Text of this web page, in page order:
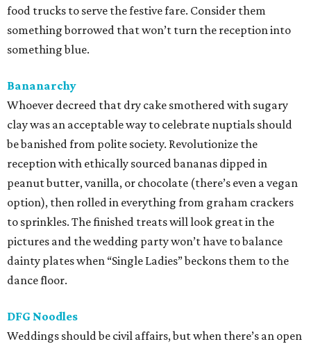
food trucks to serve the festive fare. Consider them
something borrowed that won’t turn the reception into
something blue.
Bananarchy
Whoever decreed that dry cake smothered with sugary
clay was an acceptable way to celebrate nuptials should
be banished from polite society. Revolutionize the
reception with ethically sourced bananas dipped in
peanut butter, vanilla, or chocolate (there’s even a vegan
option), then rolled in everything from graham crackers
to sprinkles. The finished treats will look great in the
pictures and the wedding party won’t have to balance
dainty plates when “Single Ladies” beckons them to the
dance floor.
DFG Noodles
Weddings should be civil affairs, but when there’s an open